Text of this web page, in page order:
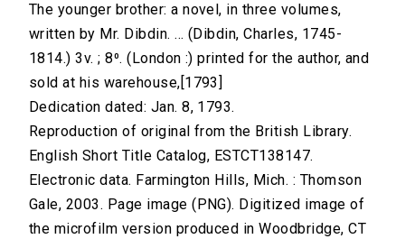
The younger brother: a novel, in three volumes,
written by Mr. Dibdin. ... (Dibdin, Charles, 1745-
1814.) 3v. ; 8⁰. (London :) printed for the author, and
sold at his warehouse,[1793]
Dedication dated: Jan. 8, 1793.
Reproduction of original from the British Library.
English Short Title Catalog, ESTCT138147.
Electronic data. Farmington Hills, Mich. : Thomson
Gale, 2003. Page image (PNG). Digitized image of
the microfilm version produced in Woodbridge, CT